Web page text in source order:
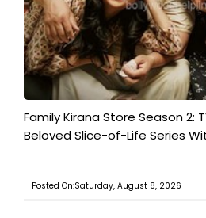
Family Kirana Store Season 2:
Beloved Slice-of-Life Series
Posted On:Saturday, August 8, 2026